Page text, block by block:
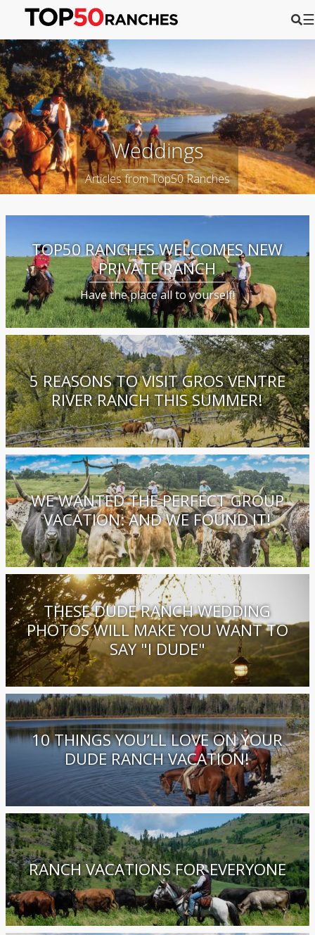
☰
Weddings
Articles from Top50 Ranches
TOP50 RANCHES WELCOMES NEW
PRIVATE RANCH
Have the place all to yourself!
5 REASONS TO VISIT GROS VENTRE
RIVER RANCH THIS SUMMER!
WE WANTED THE PERFECT GROUP
VACATION: AND WE FOUND IT!
THESE DUDE RANCH WEDDING
PHOTOS WILL MAKE YOU WANT TO
SAY "I DUDE"
10 THINGS YOU’LL LOVE ON YOUR
DUDE RANCH VACATION!
RANCH VACATIONS FOR EVERYONE